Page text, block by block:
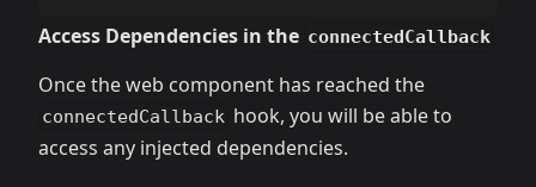
Access Dependencies in the connectedCallback
Once the web component has reached the
connectedCallback hook, you will be able to
access any injected dependencies.